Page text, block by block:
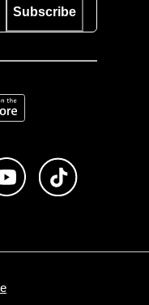
Subscribe
the App Store
us on Instagram
Subscribe to us on